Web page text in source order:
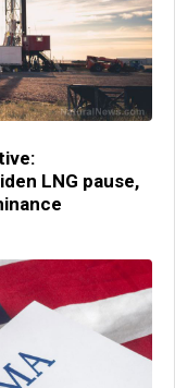
LNG pause,